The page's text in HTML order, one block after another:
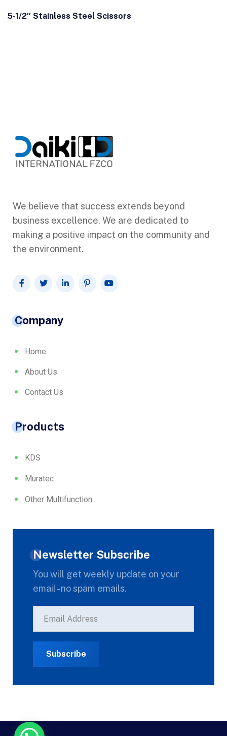
5-1/2″ Stainless Steel Scissors
We believe that success extends beyond
business excellence. We are dedicated to
making a positive impact on the community and
the environment.
Company
Home
About Us
Contact Us
Products
KDS
Muratec
Other Multifunction
Newsletter Subscribe
You will get weekly update on your
email - no spam emails.